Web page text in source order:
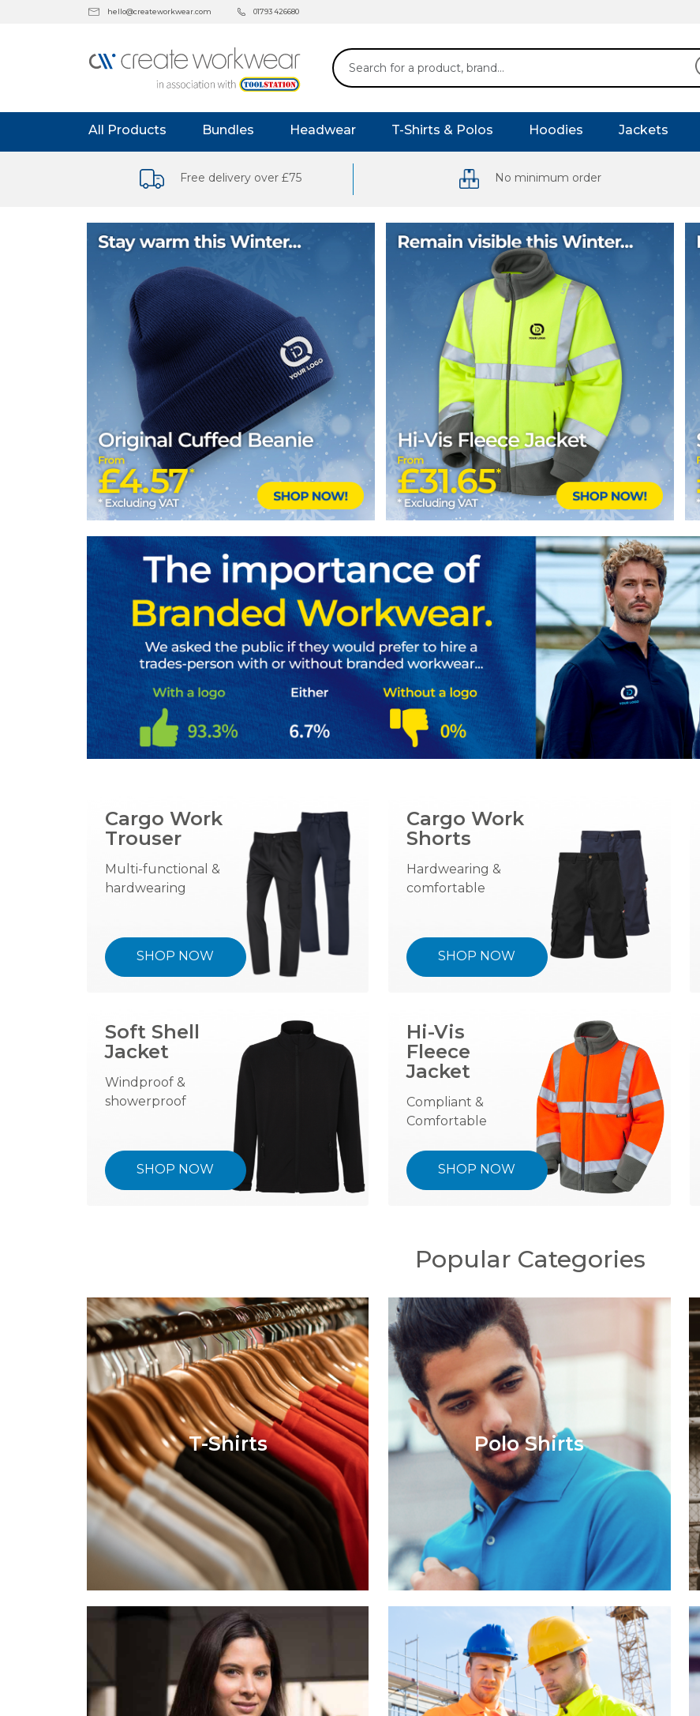
hello@createworkwear.com 01793 426680
All Products Bundles Headwear T-Shirts & Polos Hoodies Jackets
Free delivery over £75 No minimum order
Cargo Work
Trouser
Multi-functional &
hardwearing
SHOP NOW
Cargo Work
Shorts
Hardwearing &
comfortable
SHOP NOW
Soft Shell
Jacket
Windproof &
showerproof
SHOP NOW
Hi-Vis
Fleece
Jacket
Compliant &
Comfortable
SHOP NOW
Popular Categories
T-Shirts Polo Shirts